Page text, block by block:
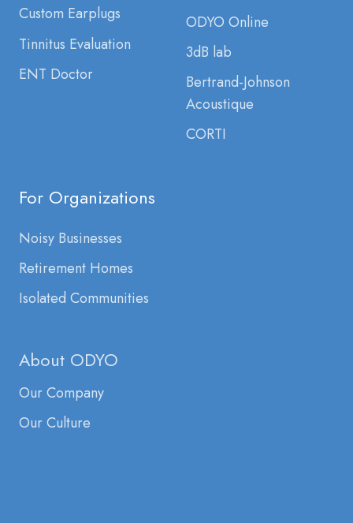
Custom Earplugs
Tinnitus Evaluation
ENT Doctor
ODYO Online
3dB lab
Bertrand-Johnson
Acoustique
CORTI
For Organizations
Noisy Businesses
Retirement Homes
Isolated Communities
About ODYO
Our Company
Our Culture